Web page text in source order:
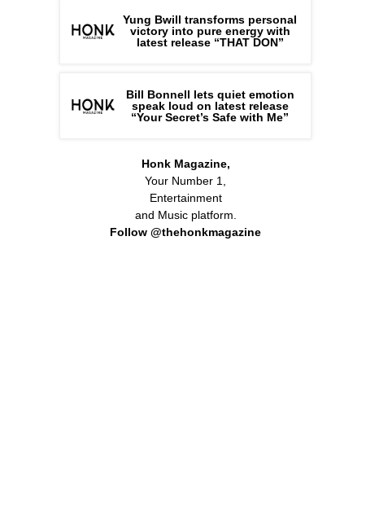
Yung Bwill transforms personal
victory into pure energy with
latest release “THAT DON”
Bill Bonnell lets quiet emotion
speak loud on latest release
“Your Secret’s Safe with Me”
Honk Magazine,
Your Number 1,
Entertainment
and Music platform.
Follow @thehonkmagazine